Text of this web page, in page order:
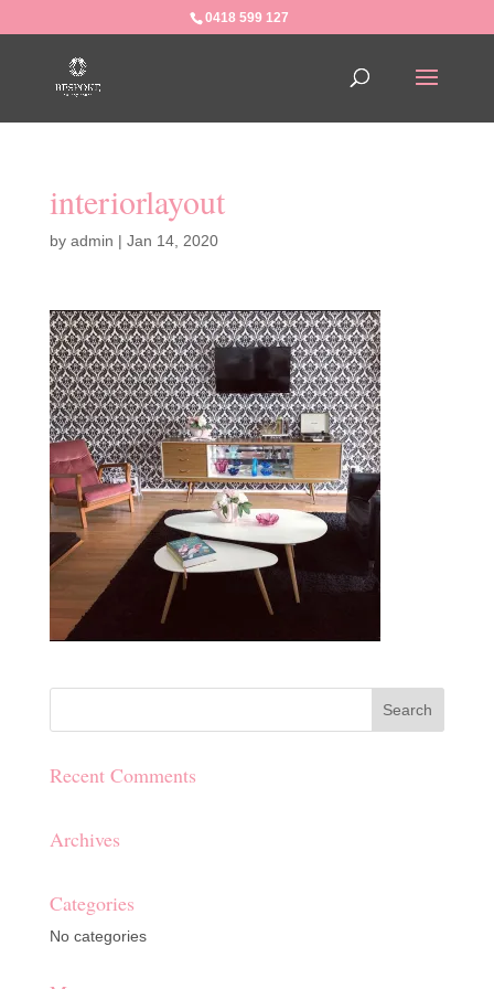
0418 599 127
interiorlayout
by admin | Jan 14, 2020
Recent Comments
Archives
Categories
No categories